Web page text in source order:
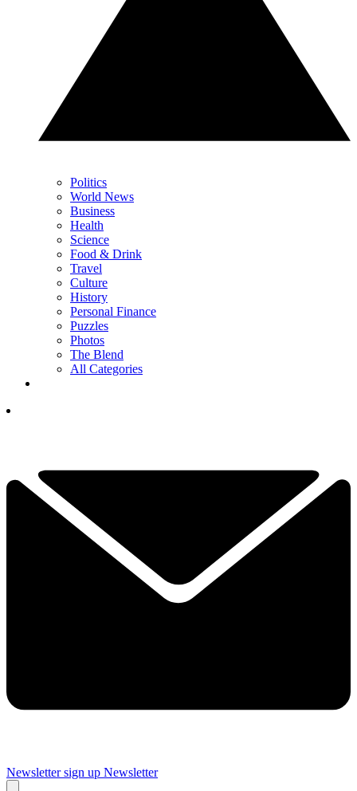
Politics
World News
Business
Health
Science
Food & Drink
Travel
Culture
History
Personal Finance
Puzzles
Photos
The Blend
All Categories
Newsletter sign up Newsletter